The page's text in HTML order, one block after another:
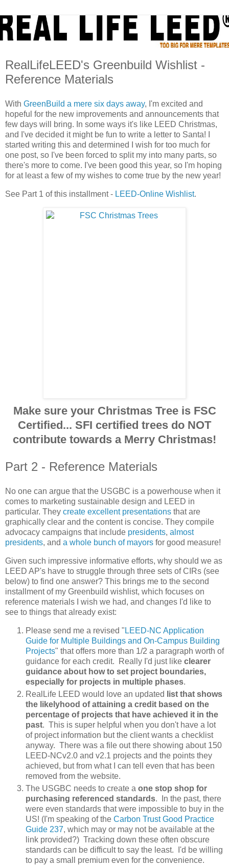
RealLifeLEED's Greenbuild Wishlist -
Reference Materials
With GreenBuild a mere six days away, I'm excited and
hopeful for the new improvements and announcements that
few days will bring. In some ways it's like LEED Christmas,
and I've decided it might be fun to write a letter to Santa! I
started writing this and determined I wish for too much for
one post, so I've been forced to split my into many parts, so
there's more to come. I've been good this year, so I'm hoping
for at least a few of my wishes to come true by the new year!
See Part 1 of this installment - LEED-Online Wishlist.
Make sure your Christmas Tree is FSC
Certified... SFI certified trees do NOT
contribute towards a Merry Christmas!
Part 2 - Reference Materials
No one can argue that the USGBC is a powerhouse when it
comes to marketing sustainable design and LEED in
particular. They create excellent presentations that are
graphically clear and the content is concise. They compile
advocacy campaigns that include presidents, almost
presidents, and a whole bunch of mayors for good measure!
Given such impressive informative efforts, why should we as
LEED AP's have to struggle through three sets of CIRs (see
below) to find one answer? This brings me to the second
installment of my Greenbuild wishlist, which focuses on
reference materials I wish we had, and changes I'd like to
see to things that already exist:
Please send me a revised " LEED-NC Application
Guide for Multiple Buildings and On-Campus Building
Projects" that offers more than 1/2 a paragraph worth of
guidance for each credit. Really I'd just like clearer
guidance about how to set project boundaries,
especially for projects in multiple phases.
RealLife LEED would love an updated
list that shows
the likelyhood of attaining a credit based on the
percentage of projects that have achieved it in the
past. This is super helpful when you don't have a lot
of project information but the client wants a checklist
anyway. There was a file out there showing about 150
LEED-NCv2.0 and v2.1 projects and the points they
achieved, but from what I can tell even that has been
removed from the website.
The USGBC needs to create a one stop shop for
purchasing referenced standards. In the past, there
were even standards that were impossible to buy in the
US! (I'm speaking of the Carbon Trust Good Practice
Guide 237, which may or may not be available at the
link provided?) Tracking down these often obscure
standards can be difficult to say the least. I'd be willing
to pay a small premium even for the convenience.